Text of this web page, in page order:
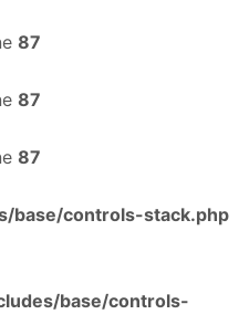
87
87
87
base/controls-stack.php
base/controls-